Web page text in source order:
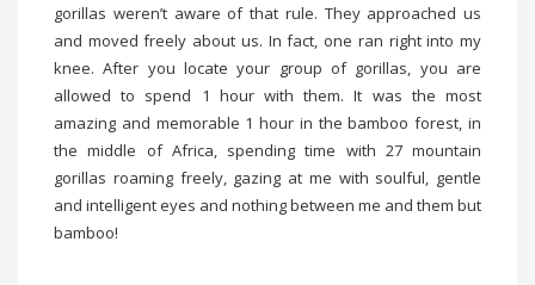
gorillas weren’t aware of that rule. They approached us
and moved freely about us. In fact, one ran right into my
knee. After you locate your group of gorillas, you are
allowed to spend 1 hour with them. It was the most
amazing and memorable 1 hour in the bamboo forest, in
the middle of Africa, spending time with 27 mountain
gorillas roaming freely, gazing at me with soulful, gentle
and intelligent eyes and nothing between me and them but
bamboo!